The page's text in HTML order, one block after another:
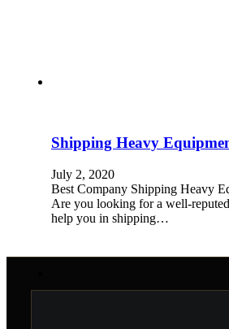
Shipping Heavy
July 2, 2020
Best Company Shipping Heavy
Are you looking for a well-
help you in shipping…